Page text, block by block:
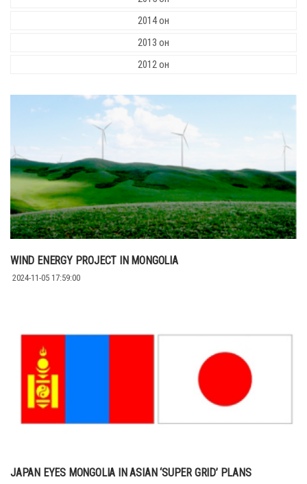
2014 он
2013 он
2012 он
WIND ENERGY PROJECT IN MONGOLIA
2024-11-05 17:59:00
JAPAN EYES MONGOLIA IN ASIAN ‘SUPER GRID’ PLANS